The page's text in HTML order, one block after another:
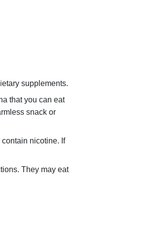
supplements.
that you can eat
snack or
nicotine. If
They may eat